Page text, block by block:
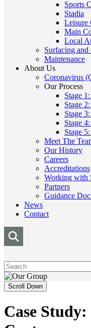
Sports
Stadia
Leisure
Main
Local
Surfacing
Maintenance
About Us
Coronavirus
Our Process
Stage
Stage
Stage
Stage
Stage
Meet The
Our History
Careers
Accreditations
Working with
Partners
Guidance
News
Contact
Scroll Down
Case